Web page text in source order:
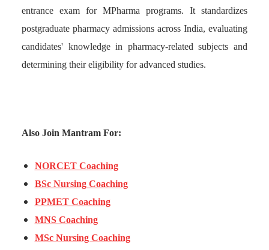
entrance exam for MPharma programs. It standardizes
postgraduate pharmacy admissions across India, evaluating
candidates' knowledge in pharmacy-related subjects and
determining their eligibility for advanced studies.
Also Join Mantram For:
NORCET Coaching
BSc Nursing Coaching
PPMET Coaching
MNS Coaching
MSc Nursing Coaching